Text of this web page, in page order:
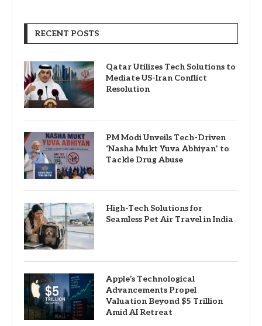
RECENT POSTS
Qatar Utilizes Tech Solutions to
Mediate US-Iran Conflict
Resolution
PM Modi Unveils Tech-Driven
‘Nasha Mukt Yuva Abhiyan’ to
Tackle Drug Abuse
High-Tech Solutions for
Seamless Pet Air Travel in India
Apple’s Technological
Advancements Propel
Valuation Beyond $5 Trillion
Amid AI Retreat